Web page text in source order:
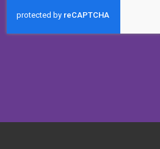
12:00 to 13:00
Choose from a variety of